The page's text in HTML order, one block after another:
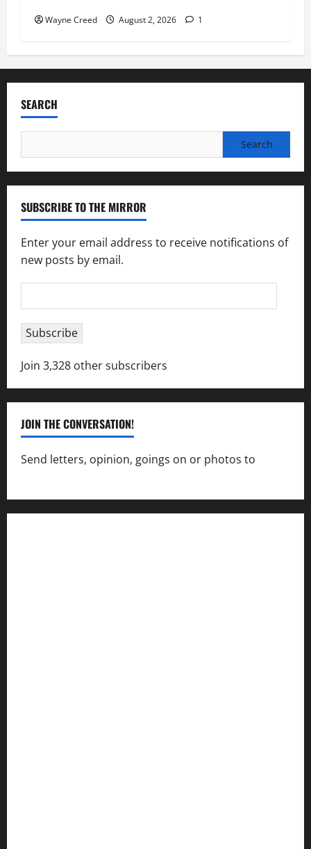
Wayne Creed August 2, 2026 1
SEARCH
for:
SUBSCRIBE TO THE MIRROR
Enter your email address to receive notifications of
new posts by email.
Address
Subscribe
Join 3,328 other subscribers
JOIN THE CONVERSATION!
Send letters, opinion, goings on or photos to